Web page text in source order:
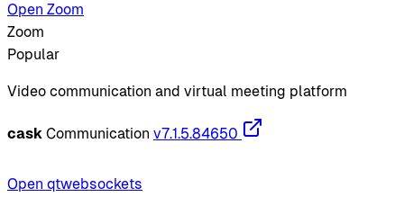
Open Zoom
Zoom
Popular
Video communication and virtual meeting platform
cask Communication v7.1.5.84650
Open qtwebsockets